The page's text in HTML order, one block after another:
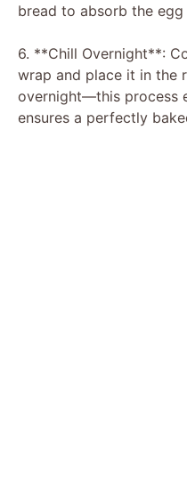
bread to absorb the
6. **Chill Overnight**:
wrap and place it in the
overnight—this process
ensures a perfectly